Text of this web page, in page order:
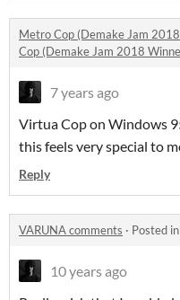
Metro Cop (Demake Jam
Cop (Demake Jam 2018
7 years ago
Virtua Cop on Windows
this feels very special to
Reply
VARUNA comments · Posted in
10 years ago